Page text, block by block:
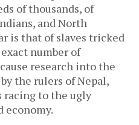
of thousands, of
and North
is that of slaves tricked
number of
research into the
the rulers of Nepal,
racing to the ugly
economy.